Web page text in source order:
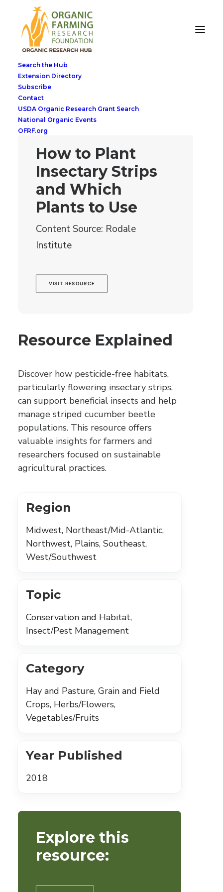
Search the Hub
Extension Directory
Subscribe
Contact
USDA Organic Research Grant Search
National Organic Events
OFRF.org
How to Plant
Insectary Strips
and Which
Plants to Use
Content Source: Rodale
Institute
VISIT RESOURCE
Resource Explained
Discover how pesticide-free habitats,
particularly flowering insectary strips,
can support beneficial insects and help
manage striped cucumber beetle
populations. This resource offers
valuable insights for farmers and
researchers focused on sustainable
agricultural practices.
Region
Midwest, Northeast/Mid-Atlantic,
Northwest, Plains, Southeast,
West/Southwest
Topic
Conservation and Habitat,
Insect/Pest Management
Category
Hay and Pasture, Grain and Field
Crops, Herbs/Flowers,
Vegetables/Fruits
Year Published
2018
Explore this
resource: